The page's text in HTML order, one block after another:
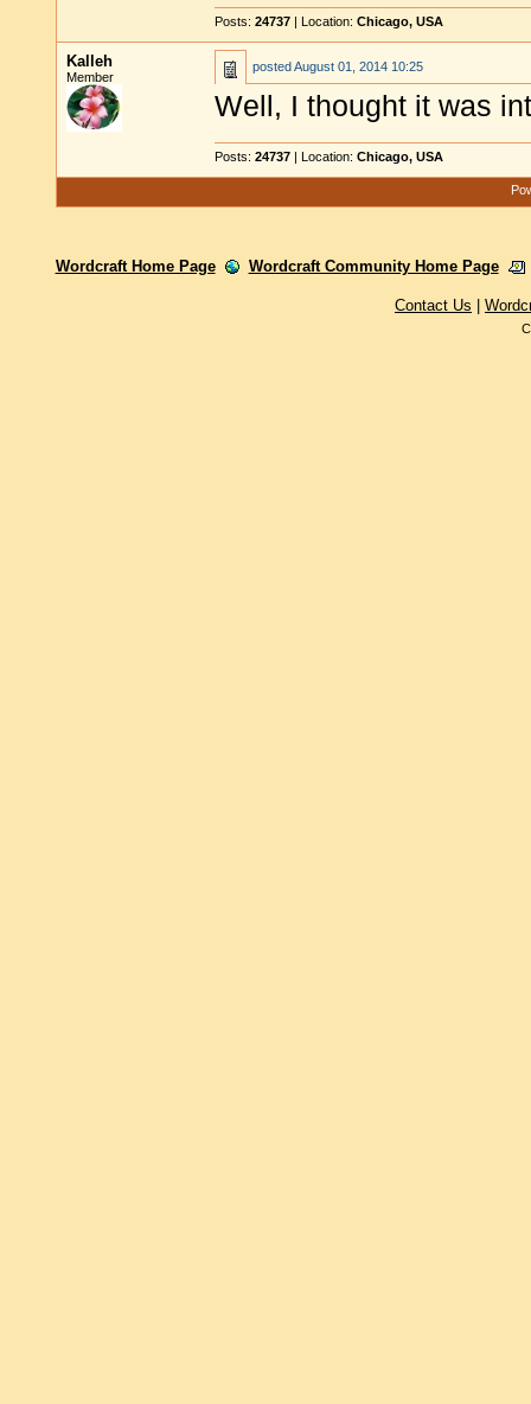
Posts: 24737 | Location: Chicago, USA
Kalleh
Member
postedAugust 01, 2014 10:25
Well, I thought it was
Posts: 24737 | Location: Chicago, USA
Wordcraft Home Page Wordcraft Community Home Page
Contact Us